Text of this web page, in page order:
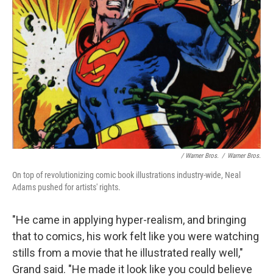
/ Warner Bros. / Warner Bros.
On top of revolutionizing comic book illustrations industry-wide, Neal
Adams pushed for artists' rights.
"He came in applying hyper-realism, and bringing
that to comics, his work felt like you were watching
stills from a movie that he illustrated really well,"
Grand said. "He made it look like you could believe